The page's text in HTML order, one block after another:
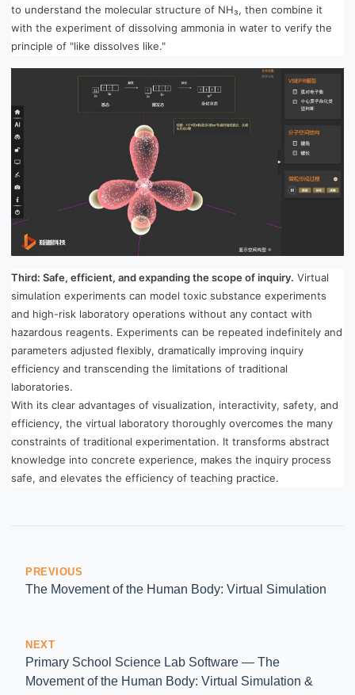
to understand the molecular structure of NH₃, then combine it
with the experiment of dissolving ammonia in water to verify the
principle of "like dissolves like."
Third: Safe, efficient, and expanding the scope of inquiry. Virtual
simulation experiments can model toxic substance experiments
and high-risk laboratory operations without any contact with
hazardous reagents. Experiments can be repeated indefinitely and
parameters adjusted flexibly, dramatically improving inquiry
efficiency and transcending the limitations of traditional
laboratories.
With its clear advantages of visualization, interactivity, safety, and
efficiency, the virtual laboratory thoroughly overcomes the many
constraints of traditional experimentation. It transforms abstract
knowledge into concrete experience, makes the inquiry process
safe, and elevates the efficiency of teaching practice.
PREVIOUS
The Movement of the Human Body: Virtual Simulation
NEXT
Primary School Science Lab Software — The
Movement of the Human Body: Virtual Simulation &